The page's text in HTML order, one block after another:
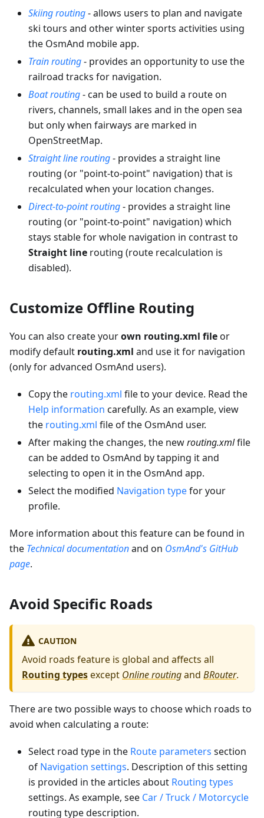
Skiing routing- allows users to plan and navigate
ski tours and other winter sports activities using
the OsmAnd mobile app.
Train routing- provides an opportunity to use the
railroad tracks for navigation.
Boat routing- can be used to build a route on
rivers, channels, small lakes and in the open sea
but only when fairways are marked in
OpenStreetMap.
Straight line routing- provides a straight line
routing (or "point-to-point" navigation) that is
recalculated when your location changes.
Direct-to-point routing- provides a straight line
routing (or "point-to-point" navigation) which
stays stable for whole navigation in contrast to
Straight line routing (route recalculation is
disabled).
Customize Offline Routing
You can also create yourown routing.xml fileor
modify default routing.xml and use it for navigation
(only for advanced OsmAnd users).
Copy the routing.xml file to your device. Read the
Help information carefully. As an example, view
the routing.xml file of the OsmAnd user.
After making the changes, the newrouting.xmlfile
can be added to OsmAnd by tapping it and
selecting to open it in the OsmAnd app.
Select the modified Navigation typefor your
profile.
More information about this feature can be found in
the Technical documentationand on OsmAnd's GitHub
page.
Avoid Specific Roads
CAUTION
Avoid roads feature is global and affects all
Routing typesexcept Online routingand BRouter.
There are two possible ways to choose which roads to
avoid when calculating a route:
Select road type in the Route parameters section
of Navigation settings. Description of this setting
is provided in the articles about Routing types
settings. As example, see Car / Truck / Motorcycle
routing type description.